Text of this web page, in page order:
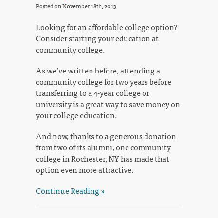
Posted on November 18th, 2013
Looking for an affordable college option?
Consider starting your education at
community college.
As we’ve written before, attending a
community college for two years before
transferring to a 4-year college or
university is a great way to save money on
your college education.
And now, thanks to a generous donation
from two of its alumni, one community
college in Rochester, NY has made that
option even more attractive.
Continue Reading »